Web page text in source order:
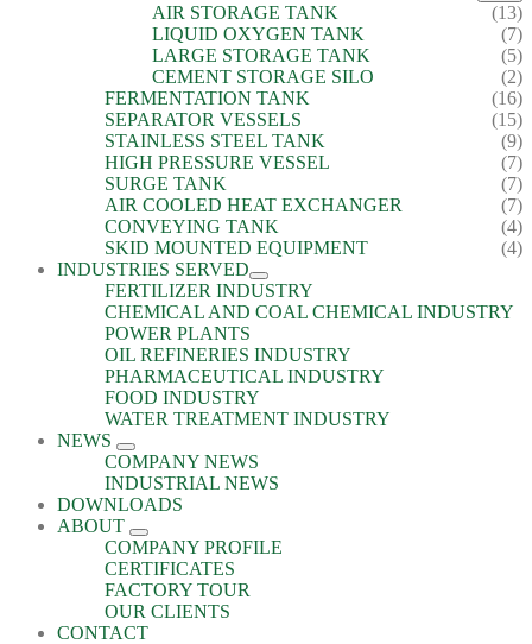
AIR STORAGE TANK
(13)
LIQUID OXYGEN TANK
(7)
LARGE STORAGE TANK
(5)
CEMENT STORAGE SILO
(2)
FERMENTATION TANK
(16)
SEPARATOR VESSELS
(15)
STAINLESS STEEL TANK
(9)
HIGH PRESSURE VESSEL
(7)
SURGE TANK
(7)
AIR COOLED HEAT EXCHANGER
(7)
CONVEYING TANK
(4)
SKID MOUNTED EQUIPMENT
(4)
INDUSTRIES SERVED
FERTILIZER INDUSTRY
CHEMICAL AND COAL CHEMICAL INDUSTRY
POWER PLANTS
OIL REFINERIES INDUSTRY
PHARMACEUTICAL INDUSTRY
FOOD INDUSTRY
WATER TREATMENT INDUSTRY
NEWS
COMPANY NEWS
INDUSTRIAL NEWS
DOWNLOADS
ABOUT
COMPANY PROFILE
CERTIFICATES
FACTORY TOUR
OUR CLIENTS
CONTACT